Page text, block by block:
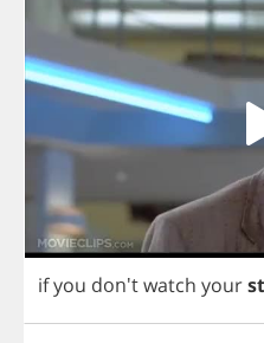
ifyou don'twatch your